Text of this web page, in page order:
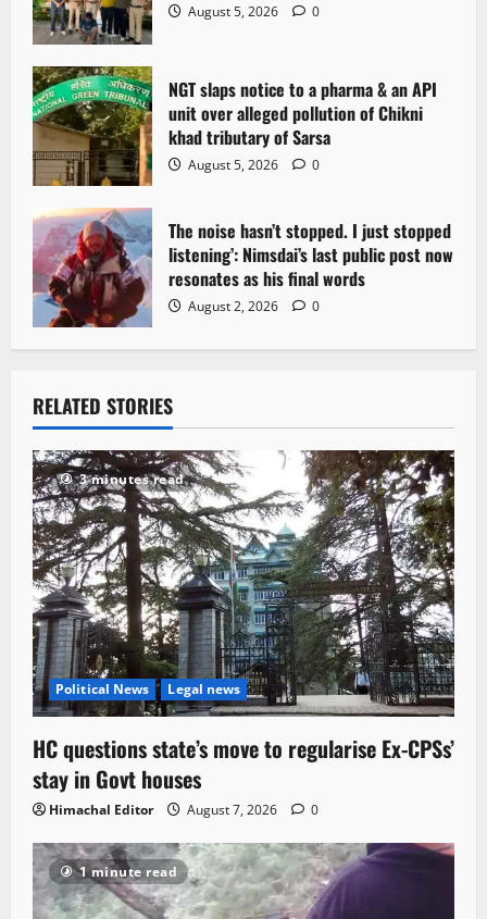
August 5, 2026 0
NGT slaps notice to a pharma & an API
unit over alleged pollution of Chikni
khad tributary of Sarsa
August 5, 2026 0
The noise hasn’t stopped. I just stopped
listening’: Nimsdai’s last public post now
resonates as his final words
August 2, 2026 0
RELATED STORIES
3 minutes read
Political News Legal news
HC questions state’s move to regularise Ex-CPSs’
stay in Govt houses
Himachal Editor August 7, 2026 0
1 minute read